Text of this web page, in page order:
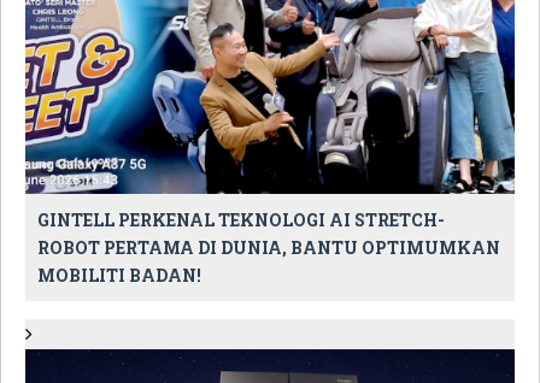
GINTELL PERKENAL TEKNOLOGI AI STRETCH-
ROBOT PERTAMA DI DUNIA, BANTU OPTIMUMKAN
MOBILITI BADAN!